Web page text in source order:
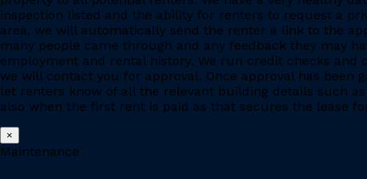
inspection listed and the ability for renters to request a
area, we will automatically send the renter a link to the
many people came through and any feedback they may
employment and rental history. We run credit checks
we will contact you for approval. Once approval has
let renters know of all the relevant building details such
also when the first rent is paid as that secures the lease
×
Maintenance